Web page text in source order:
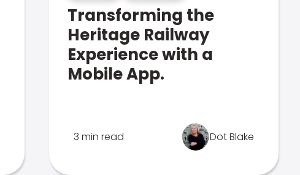
Transforming the
Heritage Railway
Experience with a
Mobile App.
3 min read Dot Blake